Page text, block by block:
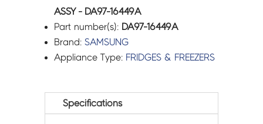
ASSY - DA97-16449A
Part number(s): DA97-16449A
Brand:SAMSUNG
Appliance Type: FRIDGES & FREEZERS
Specifications